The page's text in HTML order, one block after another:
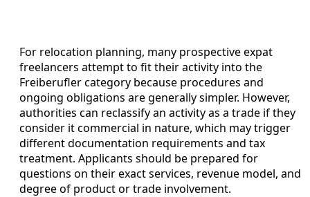
For relocation planning, many prospective expat
freelancers attempt to fit their activity into the
Freiberufler category because procedures and
ongoing obligations are generally simpler. However,
authorities can reclassify an activity as a trade if they
consider it commercial in nature, which may trigger
different documentation requirements and tax
treatment. Applicants should be prepared for
questions on their exact services, revenue model, and
degree of product or trade involvement.